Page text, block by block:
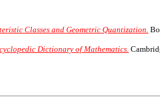
Classes and Geometric Quantization.
Dictionary of Mathematics.